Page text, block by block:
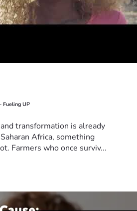
Fueling UP
transformation is already
Africa, something
Farmers who once surviv...